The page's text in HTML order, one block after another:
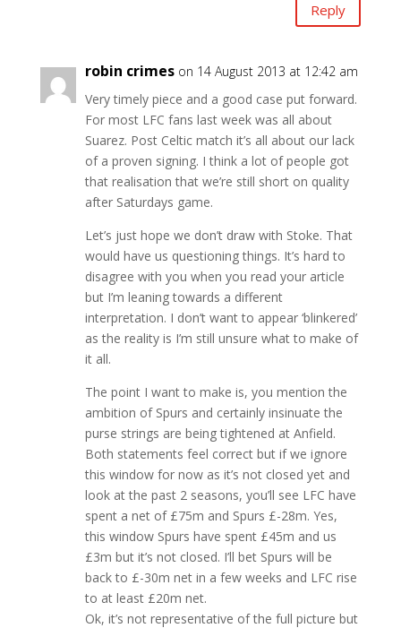
Reply
robin crimes on 14 August 2013 at 12:42 am
Very timely piece and a good case put forward.
For most LFC fans last week was all about
Suarez. Post Celtic match it’s all about our lack
of a proven signing. I think a lot of people got
that realisation that we’re still short on quality
after Saturdays game.
Let’s just hope we don’t draw with Stoke. That
would have us questioning things. It’s hard to
disagree with you when you read your article
but I’m leaning towards a different
interpretation. I don’t want to appear ‘blinkered’
as the reality is I’m still unsure what to make of
it all.
The point I want to make is, you mention the
ambition of Spurs and certainly insinuate the
purse strings are being tightened at Anfield.
Both statements feel correct but if we ignore
this window for now as it’s not closed yet and
look at the past 2 seasons, you’ll see LFC have
spent a net of £75m and Spurs £-28m. Yes,
this window Spurs have spent £45m and us
£3m but it’s not closed. I’ll bet Spurs will be
back to £-30m net in a few weeks and LFC rise
to at least £20m net.
Ok, it’s not representative of the full picture but